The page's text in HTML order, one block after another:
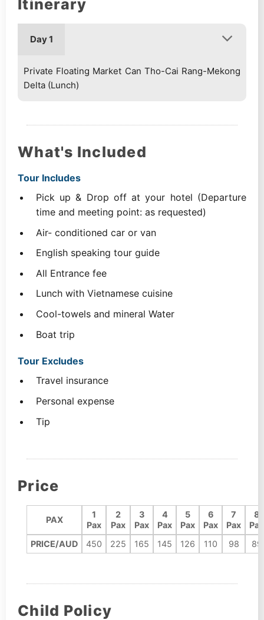
Itinerary
Day 1
Private Floating Market Can Tho-Cai Rang-Mekong
Delta (Lunch)
What's Included
Tour Includes
Pick up & Drop off at your hotel (Departure
time and meeting point: as requested)
Air- conditioned car or van
English speaking tour guide
All Entrance fee
Lunch with Vietnamese cuisine
Cool-towels and mineral Water
Boat trip
Tour Excludes
Travel insurance
Personal expense
Tip
Price
PAX
1
Pax
2
Pax
3
Pax
4
Pax
5
Pax
6
Pax
7
Pax
8
Pax
PRICE/AUD
450 225 165 145 126 110 98 89
Child Policy